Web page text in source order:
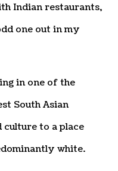
Indian restaurants,
one out in my
in one of the
South Asian
to a place
white.